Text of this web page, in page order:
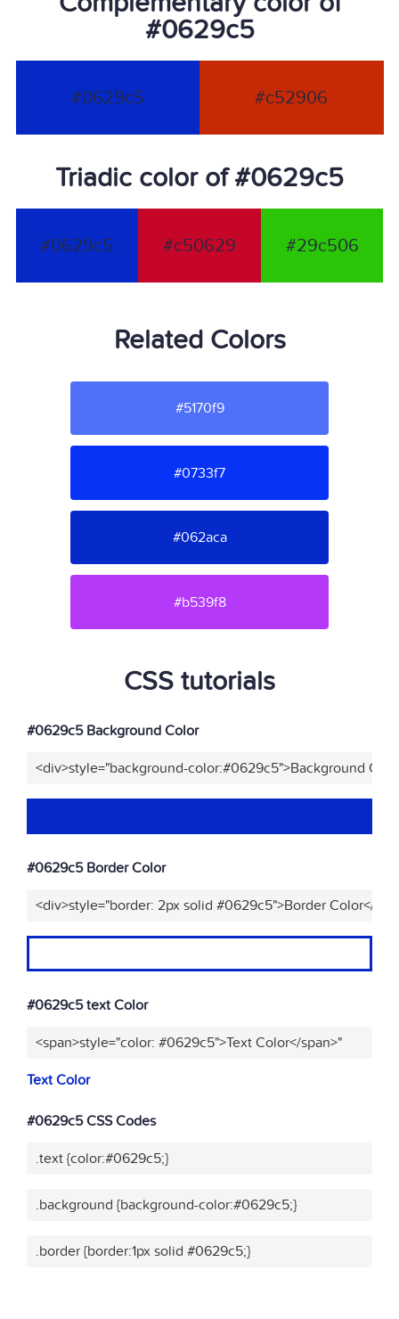
#0629c5
#0629c5 #c52906
Triadic color of #0629c5
#0629c5 #c50629 #29c506
Related Colors
#5170f9
#0733f7
#062aca
#b539f8
CSS tutorials
#0629c5 Background Color
<div>style="background-color:#0629c5">Background
#0629c5 Border Color
<div>style="border: 2px solid #0629c5">Border Color</
#0629c5 text Color
<span>style="color: #0629c5">Text Color</span>"
Text Color
#0629c5 CSS Codes
.text {color:#0629c5;}
.background {background-color:#0629c5;}
.border {border:1px solid #0629c5;}